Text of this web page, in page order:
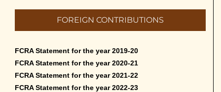
FOREIGN CONTRIBUTIONS
FCRA Statement for the year 2019-20
FCRA Statement for the year 2020-21
FCRA Statement for the year 2021-22
FCRA Statement for the year 2022-23